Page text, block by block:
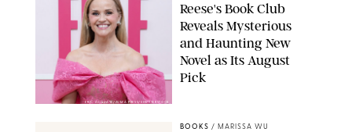
ERIC ACQUAYE/ZUMA PRESS/SHUTTERSTOCK
Reese's Book Club
Reveals Mysterious
and Haunting New
Novel as Its August
Pick
BOOKS / MARISSA WU